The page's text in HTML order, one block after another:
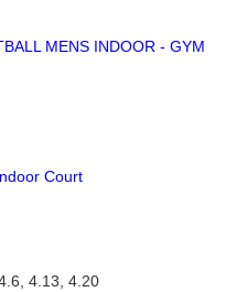
Court
4.13, 4.20